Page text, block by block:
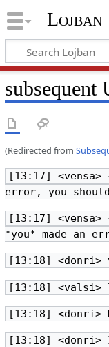
Lojban
subsequent
(Redirected from
[13:17]
error, you
[13:17]
*you* made an
[13:18]
[13:18]
[13:18]
[13:18]